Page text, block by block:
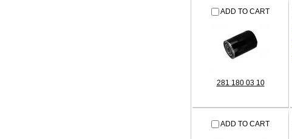
ADD TO CART
281 180 03 10
ADD TO CART